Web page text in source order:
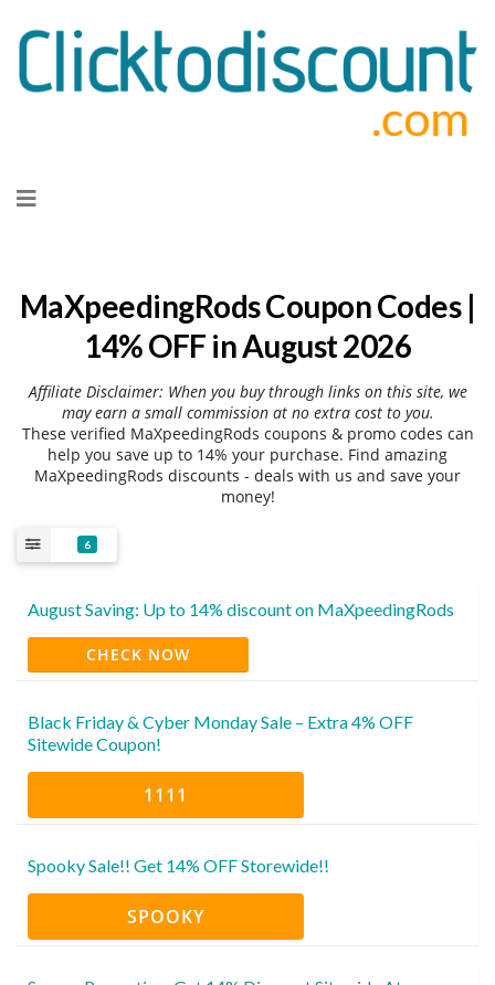
to
MaXpeedingRods Coupon Codes |
14% OFF in August 2026
Affiliate Disclaimer: When you buy through links on this site, we
may earn a small commission at no extra cost to you.
These verified MaXpeedingRods coupons & promo codes can
help you save up to 14% your purchase. Find amazing
MaXpeedingRods discounts - deals with us and save your
money!
6
August Saving: Up to 14% discount on MaXpeedingRods
CHECK NOW
Black Friday & Cyber Monday Sale – Extra 4% OFF
Sitewide Coupon!
1111
Spooky Sale!! Get 14% OFF Storewide!!
SPOOKY